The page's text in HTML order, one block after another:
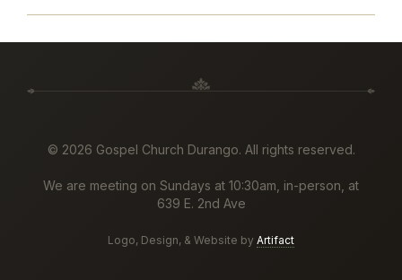
© 2026 Gospel Church Durango. All rights reserved.
We are meeting on Sundays at 10:30am, in-person, at
639 E. 2nd Ave
Logo, Design, & Website by Artifact